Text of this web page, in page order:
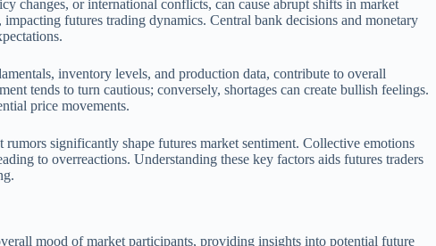
changes, or international conflicts, can cause abrupt shifts in market
futures trading dynamics. Central bank decisions and monetary
inventory levels, and production data, contribute to overall
tends to turn cautious; conversely, shortages can create bullish feelings.
price movements.
significantly shape futures market sentiment. Collective emotions
to overreactions. Understanding these key factors aids futures traders
mood of market participants, providing insights into potential future